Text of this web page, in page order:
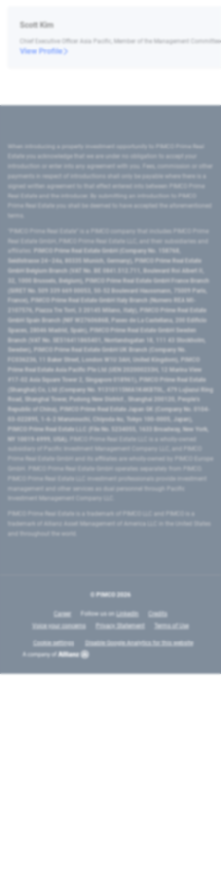
Scott Kim
Chief Executive Officer Asia Pacific, Member of the Management Committee
View Profile
introduction or enter into any agreement with you. Fees, commission or other
signed written agreement to that effect entered into between PIMCO Prime
Prime Real Estate you shall be deemed to have accepted the aforementioned
PIMCO Prime Real Estate GmbH (Company No. 158768,
Seidlstrasse 24–24a, 80335 Munich, Germany), PIMCO Prime Real Estate
GmbH Belgium Branch (VAT No. BE 0841.512.711, Boulevard Roi Albert II,
32, 1000 Brussels, Belgium), PIMCO Prime Real Estate GmbH France Branch
(SIRET No. 509 339 669 00053, 50-52 Boulevard Haussmann, 75009 Paris,
France), PIMCO Prime Real Estate GmbH Italy Branch (Numero REA MI-
2107576, Piazza Tre Torri, 3 20145 Milano, Italy), PIMCO Prime Real Estate
GmbH Spain Branch (NIF W2760686B, Paseo de La Castellana, 200 Edificio
Spaces, 28046 Madrid, Spain), PIMCO Prime Real Estate GmbH Sweden
Branch (VAT No. SE516411865401, Norrlandsgatan 18, 111 43 Stockholm,
Sweden), PIMCO Prime Real Estate GmbH UK Branch (Company No.
FC036236, 11 Baker Street, London W1U 3AH, United Kingdom), PIMCO
Prime Real Estate Asia Pacific Pte Ltd (UEN 202000233H, 12 Marina View
#17-02 Asia Square Tower 2, Singapore 018961), PIMCO Prime Real Estate
(Shanghai) Co, Ltd (Company No. 91310115MA1K4KBT0L, 479 Lujiazui Ring
Road​, Shanghai Tower, Pudong New District ​, Shanghai 200120​, People’s
Republic of China​), PIMCO Prime Real Estate Japan GK (Company No. 0104-
03-022895, 1-6-2 Marunouchi, Chiyoda-ku, Tokyo 100-0005, Japan),
PIMCO Prime Real Estate LLC (File No. 5234055, 1633 Broadway, New York,
© PIMCO 2026
Career Follow us on LinkedIn
Credits
Voice your concerns
Privacy Statement Terms of Use
Cookie settings Disable Google Analytics for this website